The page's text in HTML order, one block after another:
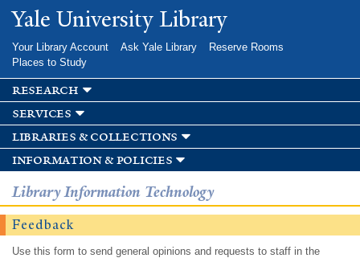
Skip to
main
Yale University Library
Your Library Account Ask Yale Library
Reserve Rooms
Places to Study
research
services
libraries & collections
information & policies
Library Information Technology
Feedback
Use this form to send general opinions and requests to staff in the